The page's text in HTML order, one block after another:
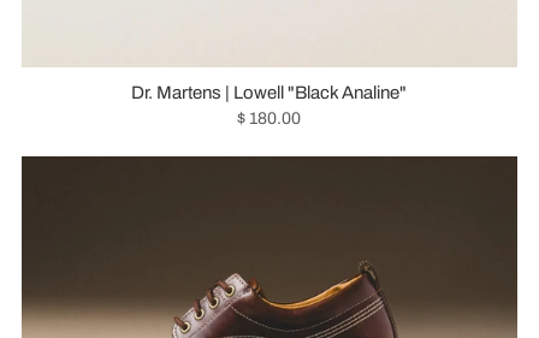
Dr. Martens | Lowell "Black Analine"
$ 180.00